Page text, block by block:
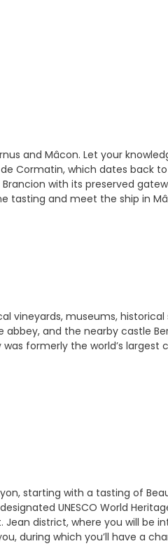
and Mâcon. Let your
Cormatin, which dates back
with its preserved
tasting and meet the ship in
vineyards, museums,
and the nearby castle
formerly the world’s
starting with a tasting of
UNESCO World
district, where you will be
during which you’ll have a